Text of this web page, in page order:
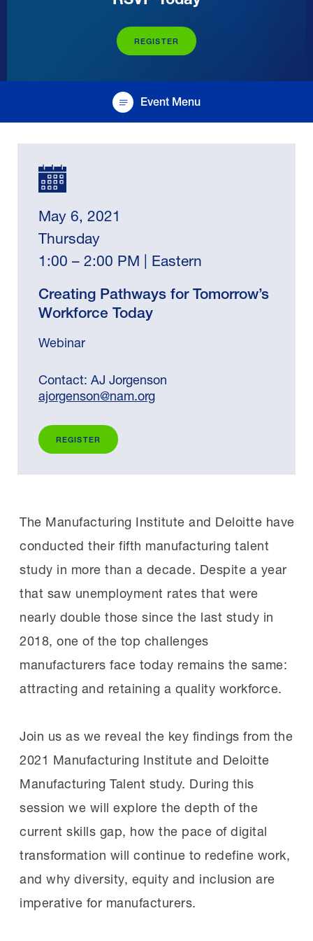
REGISTER
Event Menu
May 6, 2021
Thursday
1:00 – 2:00 PM | Eastern
Creating Pathways for Tomorrow’s
Workforce Today
Webinar
Contact: AJ Jorgenson
ajorgenson@nam.org
REGISTER
The Manufacturing Institute and Deloitte have
conducted their fifth manufacturing talent
study in more than a decade. Despite a year
that saw unemployment rates that were
nearly double those since the last study in
2018, one of the top challenges
manufacturers face today remains the same:
attracting and retaining a quality workforce.
Join us as we reveal the key findings from the
2021 Manufacturing Institute and Deloitte
Manufacturing Talent study. During this
session we will explore the depth of the
current skills gap, how the pace of digital
transformation will continue to redefine work,
and why diversity, equity and inclusion are
imperative for manufacturers.